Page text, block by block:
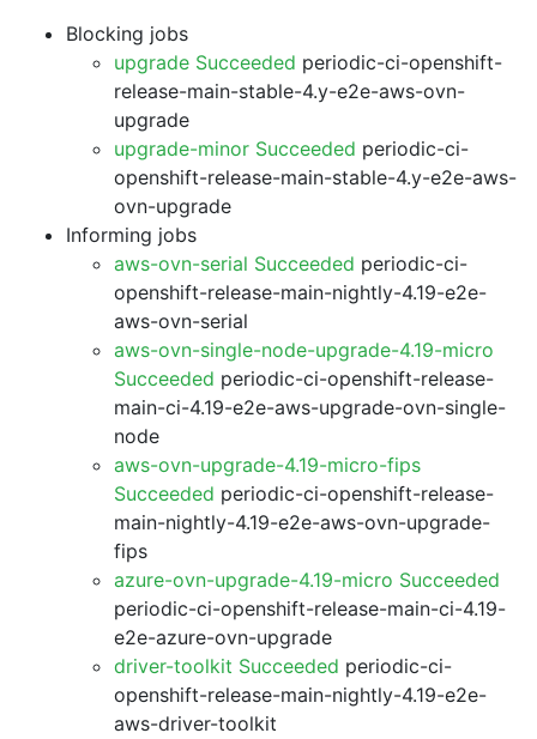
Blocking jobs
upgrade Succeeded periodic-ci-openshift-
release-main-stable-4.y-e2e-aws-ovn-
upgrade
upgrade-minor Succeeded periodic-ci-
openshift-release-main-stable-4.y-e2e-aws-
ovn-upgrade
Informing jobs
aws-ovn-serial Succeeded periodic-ci-
openshift-release-main-nightly-4.19-e2e-
aws-ovn-serial
aws-ovn-single-node-upgrade-4.19-micro
Succeeded periodic-ci-openshift-release-
main-ci-4.19-e2e-aws-upgrade-ovn-single-
node
aws-ovn-upgrade-4.19-micro-fips
Succeeded periodic-ci-openshift-release-
main-nightly-4.19-e2e-aws-ovn-upgrade-
fips
azure-ovn-upgrade-4.19-micro Succeeded
periodic-ci-openshift-release-main-ci-4.19-
e2e-azure-ovn-upgrade
driver-toolkit Succeeded periodic-ci-
openshift-release-main-nightly-4.19-e2e-
aws-driver-toolkit